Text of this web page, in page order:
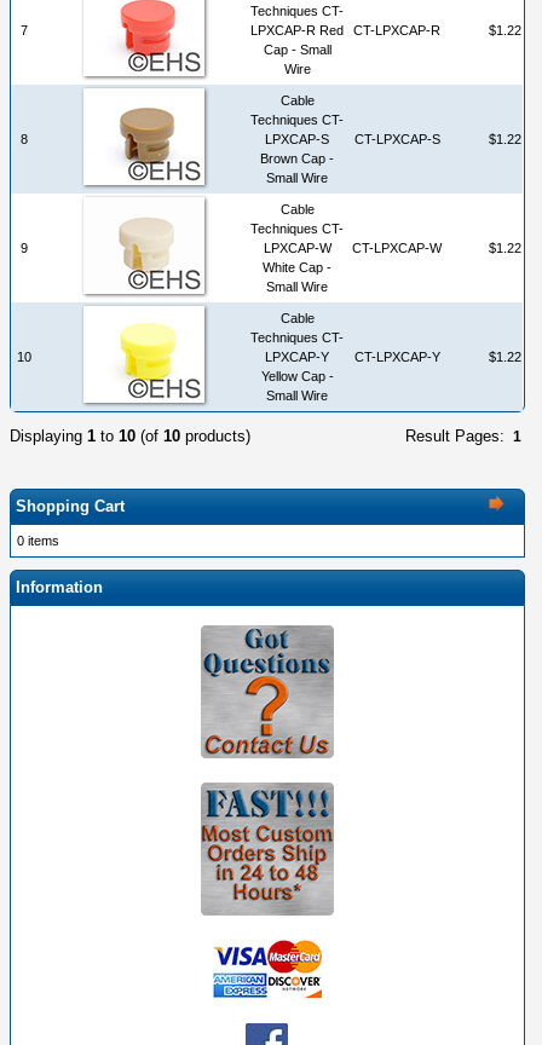
7
Techniques CT-
LPXCAP-R Red
Cap - Small
Wire
CT-LPXCAP-R $1.22
8
Cable
Techniques CT-
LPXCAP-S
Brown Cap -
Small Wire
CT-LPXCAP-S $1.22
9
Cable
Techniques CT-
LPXCAP-W
White Cap -
Small Wire
CT-LPXCAP-W $1.22
10
Cable
Techniques CT-
LPXCAP-Y
Yellow Cap -
Small Wire
CT-LPXCAP-Y $1.22
Result Pages: 1
Displaying 1 to 10 (of 10 products)
Shopping Cart
0 items
Information